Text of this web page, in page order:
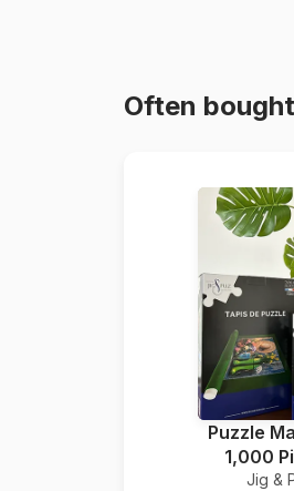
Often
Puzzle
1,000
Jig &